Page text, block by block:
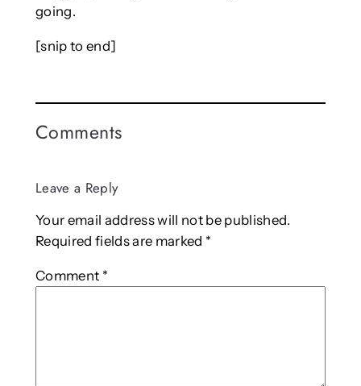
going.
[snip to end]
Comments
Leave a Reply
Your email address will not be published.
Required fields are marked *
Comment *